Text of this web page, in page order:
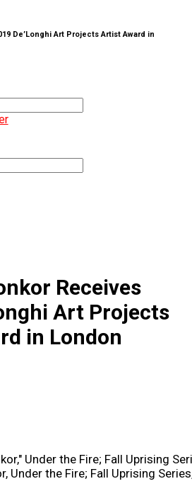
De’Longhi Art Projects Artist Award in
Receives
Art Projects
in London
Under the Fire; Fall Uprising